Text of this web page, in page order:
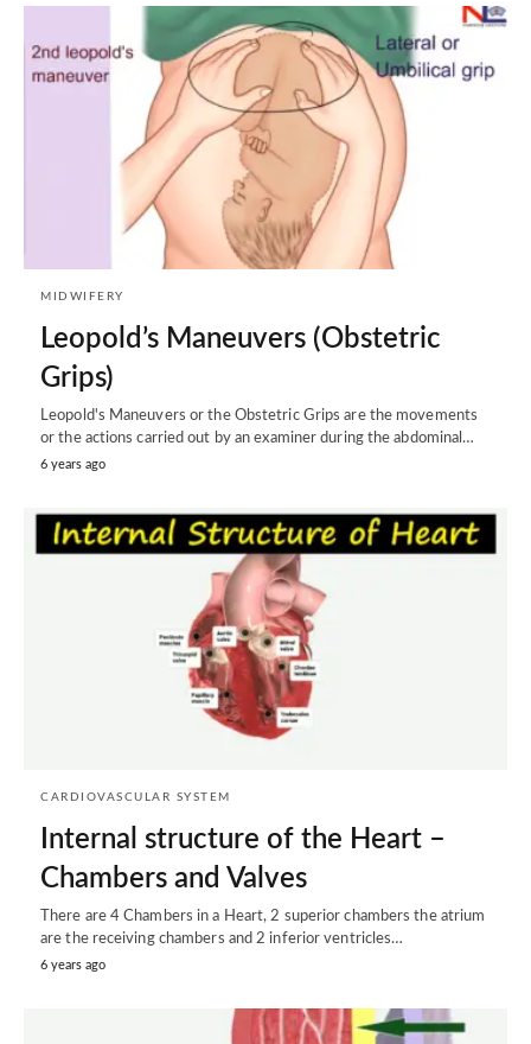
MIDWIFERY
Leopold’s Maneuvers (Obstetric
Grips)
Leopold's Maneuvers or the Obstetric Grips are the movements
or the actions carried out by an examiner during the abdominal…
6 years ago
CARDIOVASCULAR SYSTEM
Internal structure of the Heart –
Chambers and Valves
There are 4 Chambers in a Heart, 2 superior chambers the atrium
are the receiving chambers and 2 inferior ventricles…
6 years ago